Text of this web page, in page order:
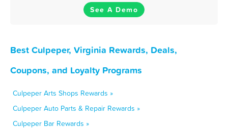
See A Demo
Best Culpeper, Virginia Rewards, Deals,
Coupons, and Loyalty Programs
Culpeper Arts Shops Rewards »
Culpeper Auto Parts & Repair Rewards »
Culpeper Bar Rewards »